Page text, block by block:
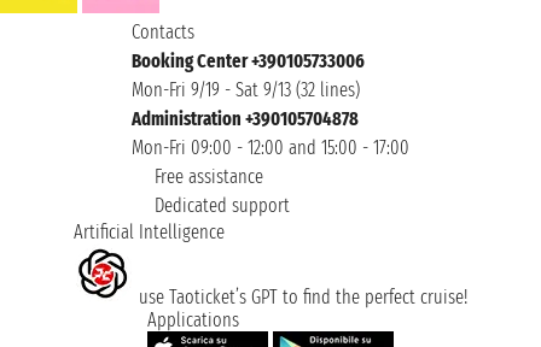
Contacts
Booking Center +390105733006
Mon-Fri 9/19 - Sat 9/13 (32 lines)
Administration +390105704878
Mon-Fri 09:00 - 12:00 and 15:00 - 17:00
Free assistance
Dedicated support
Artificial Intelligence
use Taoticket’s GPT to find the perfect cruise!
Applications